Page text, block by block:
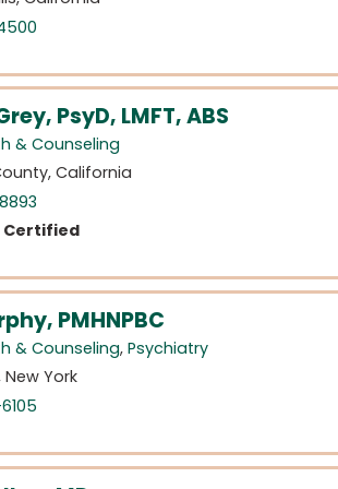
PsyD, LMFT, ABS
& Counseling
California
Certified
PMHNPBC
& Counseling, Psychiatry
New York